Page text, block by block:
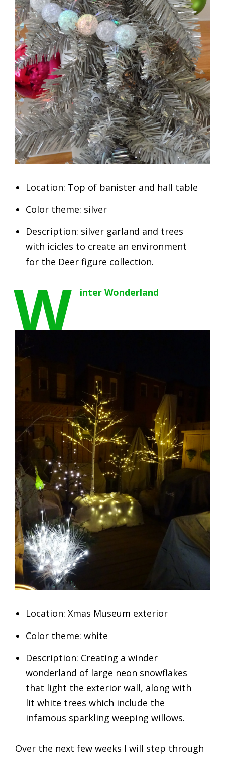
Location: Top of banister and hall table
Color theme: silver
Description: silver garland and trees
with icicles to create an environment
for the Deer figure collection.
W inter Wonderland
Location: Xmas Museum exterior
Color theme: white
Description: Creating a winder
wonderland of large neon snowflakes
that light the exterior wall, along with
lit white trees which include the
infamous sparkling weeping willows.
Over the next few weeks I will step through